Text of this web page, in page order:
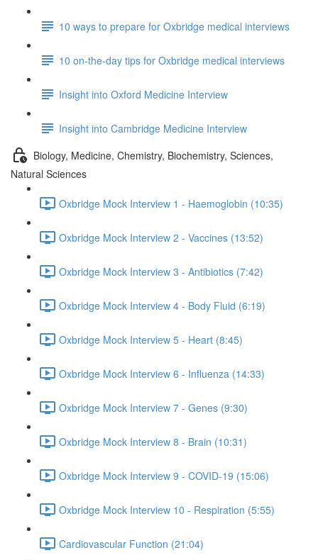
10 ways to prepare for Oxbridge medical interviews
10 on-the-day tips for Oxbridge medical interviews
Insight into Oxford Medicine Interview
Insight into Cambridge Medicine Interview
Biology, Medicine, Chemistry, Biochemistry, Sciences,
Natural Sciences
Oxbridge Mock Interview 1 - Haemoglobin (10:35)
Oxbridge Mock Interview 2 - Vaccines (13:52)
Oxbridge Mock Interview 3 - Antibiotics (7:42)
Oxbridge Mock Interview 4 - Body Fluid (6:19)
Oxbridge Mock Interview 5 - Heart (8:45)
Oxbridge Mock Interview 6 - Influenza (14:33)
Oxbridge Mock Interview 7 - Genes (9:30)
Oxbridge Mock Interview 8 - Brain (10:31)
Oxbridge Mock Interview 9 - COVID-19 (15:06)
Oxbridge Mock Interview 10 - Respiration (5:55)
Cardiovascular Function (21:04)